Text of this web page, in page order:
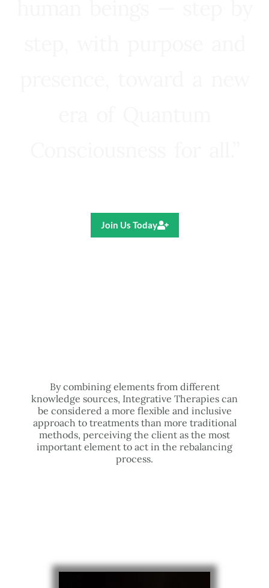
Join Us Today
By combining elements from different
knowledge sources, Integrative Therapies can
be considered a more flexible and inclusive
approach to treatments than more traditional
methods, perceiving the client as the most
important element to act in the rebalancing
process.